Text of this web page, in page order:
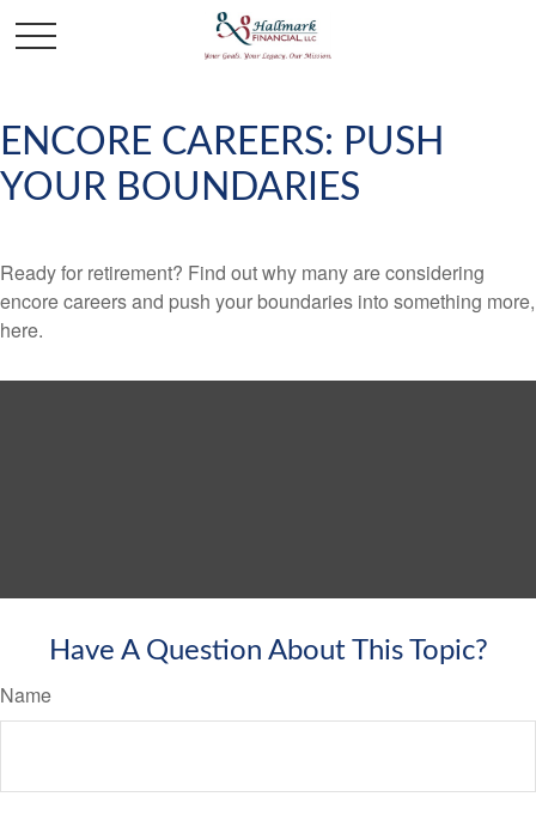
ENCORE CAREERS: PUSH
YOUR BOUNDARIES
Ready for retirement? Find out why many are considering
encore careers and push your boundaries into something more,
here.
Have A Question About This Topic?
Name